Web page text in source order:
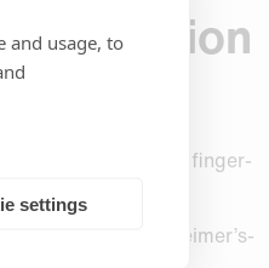
and usage, to
settings
attention
to now see finger-
help detect Alzheimer’s-